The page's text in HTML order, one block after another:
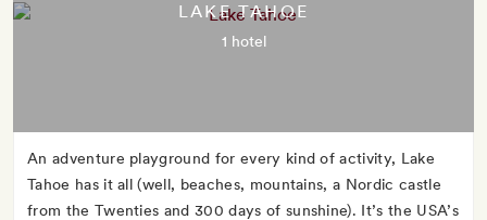
LAKE TAHOE
1 hotel
An adventure playground for every kind of activity, Lake
Tahoe has it all (well, beaches, mountains, a Nordic castle
from the Twenties and 300 days of sunshine). It’s the USA’s